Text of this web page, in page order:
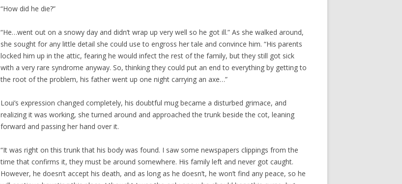
“How did he die?”
“He…went out on a snowy day and didn’t wrap up very well so he got ill.” As she walked around,
she sought for any little detail she could use to engross her tale and convince him. “His parents
locked him up in the attic, fearing he would infect the rest of the family, but they still got sick
with a very rare syndrome anyway. So, thinking they could put an end to everything by getting to
the root of the problem, his father went up one night carrying an axe…”
Loui’s expression changed completely, his doubtful mug became a disturbed grimace, and
realizing it was working, she turned around and approached the trunk beside the cot, leaning
forward and passing her hand over it.
“It was right on this trunk that his body was found. I saw some newspapers clippings from the
time that confirms it, they must be around somewhere. His family left and never got caught.
However, he doesn’t accept his death, and as long as he doesn’t, he won’t find any peace, so he